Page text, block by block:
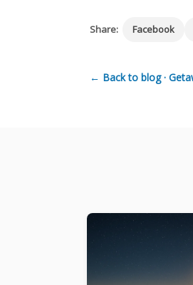
Share: Facebook
← Back to blog ·